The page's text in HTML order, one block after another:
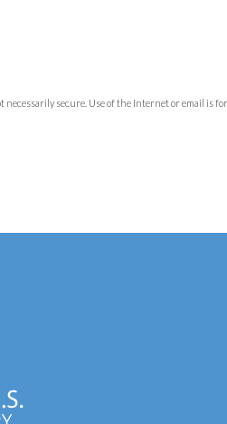
secure. Use of the Internet or email is